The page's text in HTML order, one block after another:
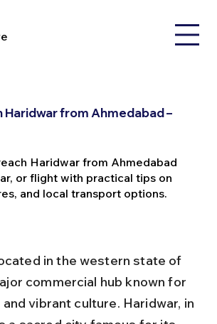
Haridwar from Ahmedabad –
Haridwar from Ahmedabad
or flight with practical tips on
and local transport options.
in the western state of
commercial hub known for
vibrant culture. Haridwar, in